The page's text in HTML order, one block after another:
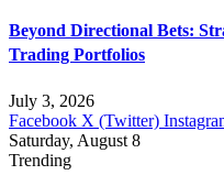
Beyond Directional Bets:
Trading Portfolios
July 3, 2026
Facebook X (Twitter)
Saturday, August 8
Trending